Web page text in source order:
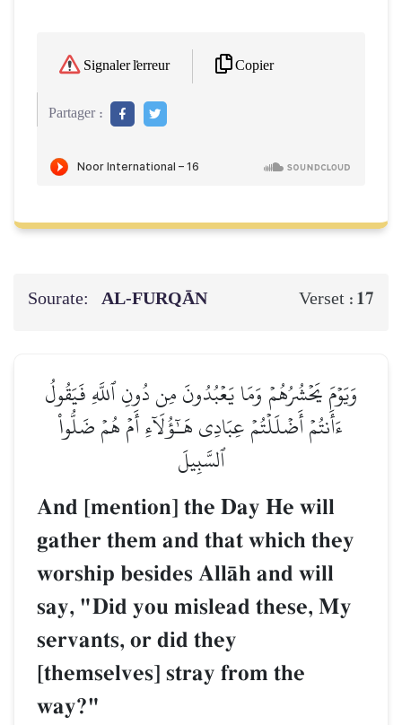
Signaler l'erreur Copier
Partager :
Sourate: AL‑FURQĀN Verset : 17
وَيَوۡمَ يَحۡشُرُهُمۡ وَمَا يَعۡبُدُونَ مِن دُونِ ٱللَّهِ فَيَقُولُ
ءَأَنتُمۡ أَضۡلَلۡتُمۡ عِبَادِي هَـٰٓؤُلَآءِ أَمۡ هُمۡ ضَلُّواْ
ٱلسَّبِيلَ
And [mention] the Day He will
gather them and that which they
worship besides AllŒh and will
say, "Did you mislead these, My
servants, or did they
[themselves] stray from the
way?"